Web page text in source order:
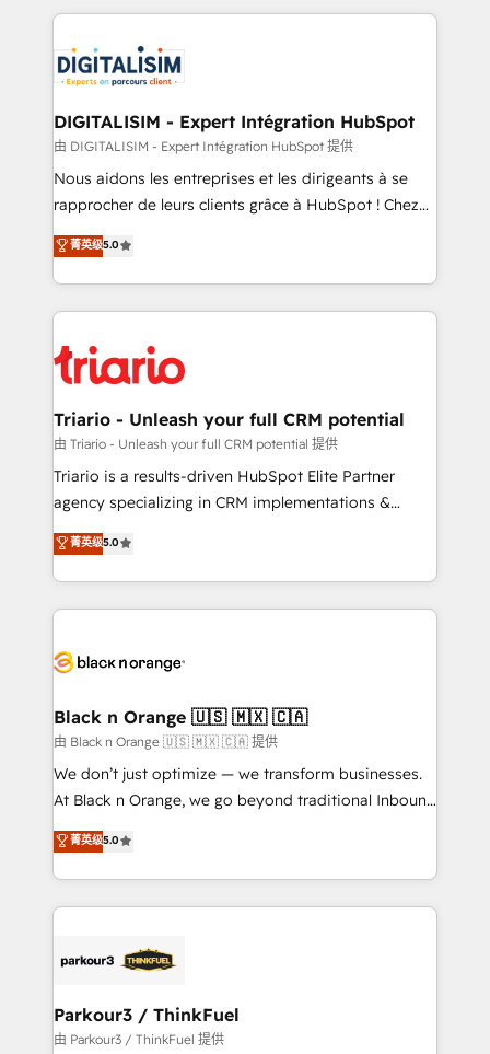
clients.” - Brian Garvey, VP, Solutions Partner
Program, HubSpot.
strengthen your digital transformation and minimize
Implementation partner, we provide expertise to
drive your business forward. Since 2015 we are fully
dedicated to HubSpot and with an experienced
team (50+), we work with reputable companies in
B2B sectors such as manufacturing, SaaS and
business services. We prepare a customized
impact of your digital transformation, including a
detailed financial rationale with a focus on ROI and
embark on a transformational journey that sets your
business up for long-term success. Unlock your
DIGITALISIM - Expert Intégration HubSpot
由 DIGITALISIM - Expert Intégration HubSpot 提供
Nous aidons les entreprises et les dirigeants à se
rapprocher de leurs clients grâce à HubSpot ! Chez
DIGITALISIM, nous avons l'intime conviction que la
réussite des entreprises passe par l’innovation web,
le marketing digital, et la relation client ! C'est
pourquoi, nos experts sont à la fois capables de
référencement, votre stratégie digitale et le pilotage
et l'intégration d'HubSpot ! Les grandes phases d'un
projet HubSpot avec DIGITALISIM : 🧽 Nettoyage,
migration et intégration des bases de données. 🚀
Développement des interfaces avec vos logiciels
Book Process & Guidelines utilisateurs 🎓
Formations des utilisateurs
菁英级5.0
Triario - Unleash your full CRM potential
由 Triario - Unleash your full CRM potential 提供
Triario is a results-driven HubSpot Elite Partner
agency specializing in CRM implementations &
migrations, Revenue Operations, Custom
Integrations, Custom AI agents and AI-ready Website
Design With over 15 years of experience, we help
companies bridge the gap between marketing, sales,
data hygiene, and tailored HubSpot solutions. Our
a global consultancy with the care and agility of a
boutique firm. At Triario, we’re big enough to deliver
but small enough to listen. Our Services: HubSpot
implementations & data migration Custom AI agents
Website design Let’s turn your CRM into your growth
engine!
菁英级5.0
Black n Orange 🇺🇸 🇲🇽 🇨🇦
由 Black n Orange 🇺🇸 🇲🇽 🇨🇦 提供
We don’t just optimize — we transform businesses.
At Black n Orange, we go beyond traditional Inbound
Marketing with our exclusive methodologies:
BOOMS and BOOST. Together, they form a powerful
combination that has driven success for over 800
businesses worldwide. As Elite HubSpot Partners, we
strategies that integrate data-driven marketing,
companies scale faster and smarter. 🔹 BOOMS:
Demand generation for all your buyers With BOOMS,
菁英级5.0
Parkour3 / ThinkFuel
由 Parkour3 / ThinkFuel 提供